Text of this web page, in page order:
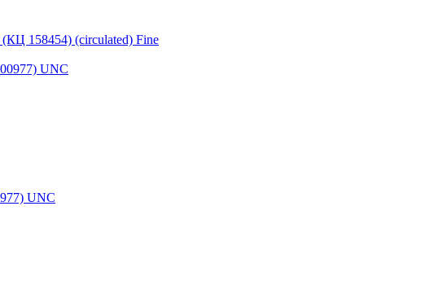
158454) (circulated) Fine
UNC